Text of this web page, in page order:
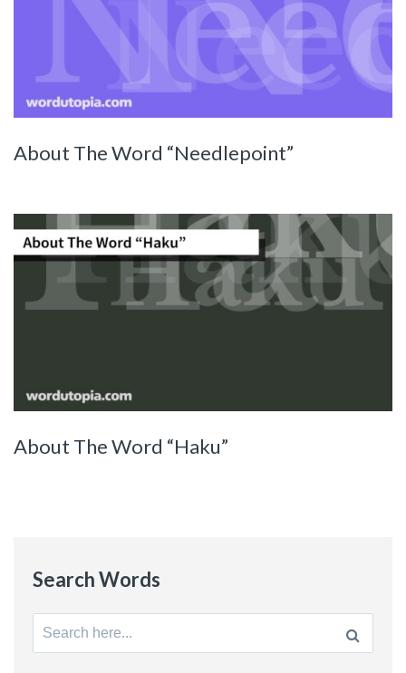
About The Word “Needlepoint”
About The Word “Haku”
Search Words
Search
for: